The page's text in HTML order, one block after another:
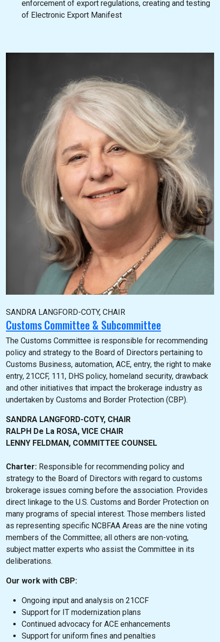
enforcement of export regulations, creating and testing
of Electronic Export Manifest
SANDRA LANGFORD-COTY, CHAIR
Customs Committee & Subcommittee
The Customs Committee is responsible for recommending
policy and strategy to the Board of Directors pertaining to
Customs Business, automation, ACE, entry, the right to make
entry, 21CCF, 111, DHS policy, homeland security, drawback
and other initiatives that impact the brokerage industry as
undertaken by Customs and Border Protection (CBP).
SANDRA LANGFORD-COTY, CHAIR
RALPH De La ROSA, VICE CHAIR
LENNY FELDMAN, COMMITTEE COUNSEL
Charter: Responsible for recommending policy and
strategy to the Board of Directors with regard to customs
brokerage issues coming before the association. Provides
direct linkage to the U.S. Customs and Border Protection on
many programs of special interest. Those members listed
as representing specific NCBFAA Areas are the nine voting
members of the Committee; all others are non-voting,
subject matter experts who assist the Committee in its
deliberations.
Our work with CBP:
Ongoing input and analysis on 21CCF
Support for IT modernization plans
Continued advocacy for ACE enhancements
Support for uniform fines and penalties